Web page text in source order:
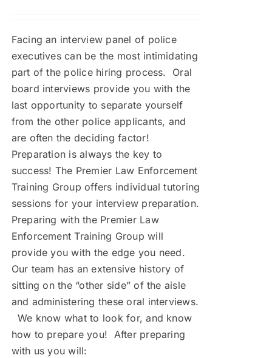
Facing an interview panel of police
executives can be the most intimidating
part of the police hiring process. Oral
board interviews provide you with the
last opportunity to separate yourself
from the other police applicants, and
are often the deciding factor!
Preparation is always the key to
success! The Premier Law Enforcement
Training Group offers individual tutoring
sessions for your interview preparation.
Preparing with the Premier Law
Enforcement Training Group will
provide you with the edge you need.
Our team has an extensive history of
sitting on the “other side” of the aisle
and administering these oral interviews.
We know what to look for, and know
how to prepare you! After preparing
with us you will: